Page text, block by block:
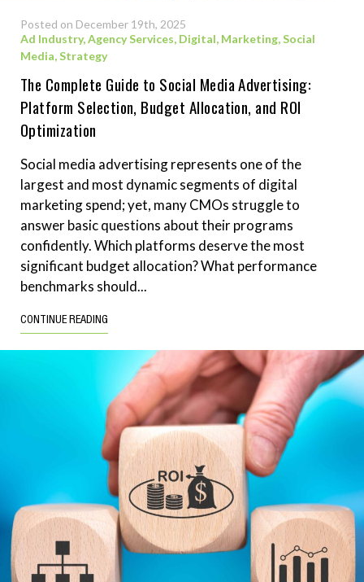
Posted on December 19th, 2025
Ad Industry,Agency Services, Digital, Marketing,Social
Media,Strategy
The Complete Guide to Social Media Advertising:
Platform Selection, Budget Allocation, and ROI
Optimization
Social media advertising represents one of the
largest and most dynamic segments of digital
marketing spend; yet, many CMOs struggle to
answer basic questions about their programs
confidently. Which platforms deserve the most
significant budget allocation? What performance
benchmarks should...
CONTINUE READING